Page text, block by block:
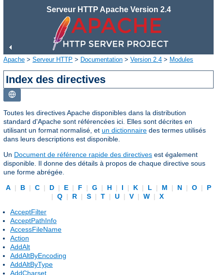
Serveur HTTP Apache Version 2.4
Apache > Serveur HTTP > Documentation > Version 2.4 > Modules
Index des directives
Toutes les directives Apache disponibles dans la distribution
standard d'Apache sont référencées ici. Elles sont décrites en
utilisant un format normalisé, et un dictionnaire des termes utilisés
dans leurs descriptions est disponible.
Un Document de référence rapide des directives est également
disponible. Il donne des détails à propos de chaque directive sous
une forme abrégée.
A | B | C | D | E | F | G | H | I | K | L | M | N | O |
P
|
Q | R | S | T | U | V | W |
X
AcceptFilter
AcceptPathInfo
AccessFileName
Action
AddAlt
AddAltByEncoding
AddAltByType
AddCharset